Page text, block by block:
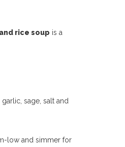
rice soup is a
sage, salt and
low and simmer for